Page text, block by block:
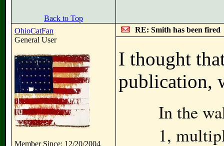
Back to Top
OhioCatFan
General User
Member Since: 12/20/2004
RE: Smith has been fired
I thought
publication,
In the
1,